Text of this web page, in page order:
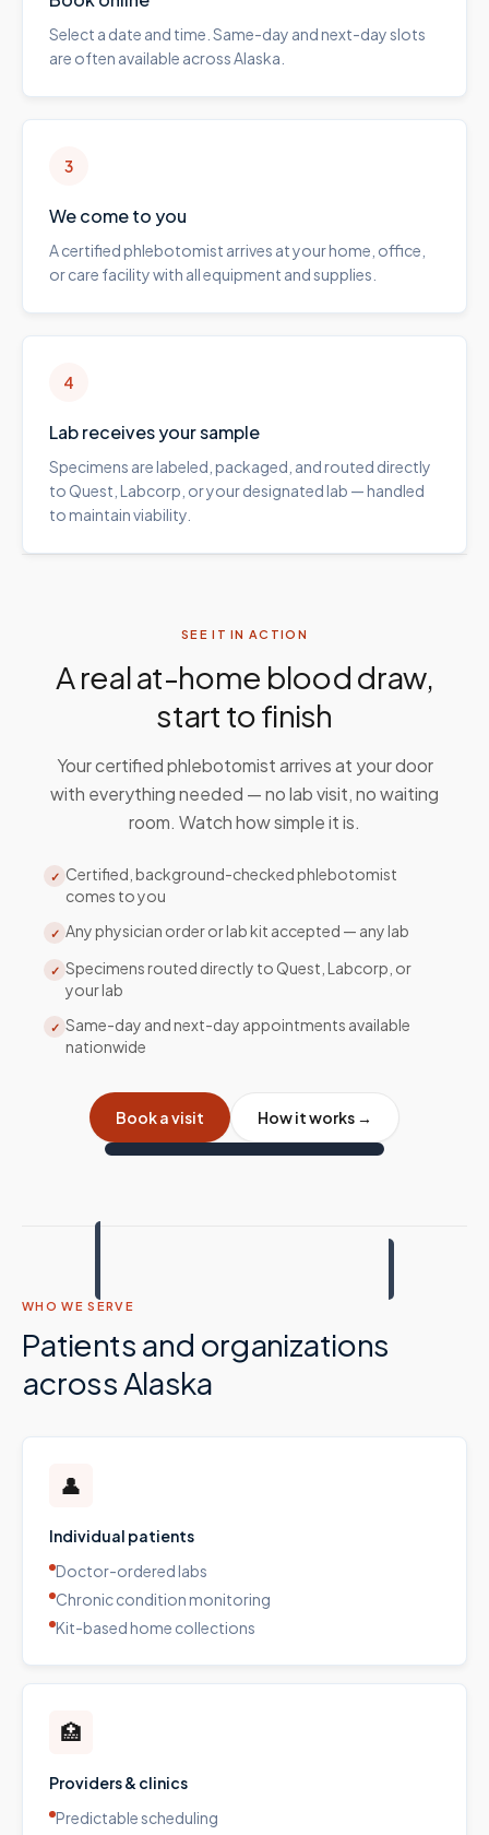
Select a date and time. Same-day and next-day slots
are often available across Alaska.
3
We come to you
A certified phlebotomist arrives at your home, office,
or care facility with all equipment and supplies.
4
Lab receives your sample
Specimens are labeled, packaged, and routed directly
to Quest, Labcorp, or your designated lab — handled
to maintain viability.
SEE IT IN ACTION
A real at-home blood draw,
start to finish
Your certified phlebotomist arrives at your door
with everything needed — no lab visit, no waiting
room. Watch how simple it is.
✓ Certified, background-checked phlebotomist
comes to you
✓ Any physician order or lab kit accepted — any lab
✓ Specimens routed directly to Quest, Labcorp, or
your lab
✓ Same-day and next-day appointments available
nationwide
Book a visit How it works →
WHO WE SERVE
Patients and organizations
acrossAlaska
👤
Individual patients
Doctor-ordered labs
Chronic condition monitoring
Kit-based home collections
🏥
Providers & clinics
Predictable scheduling